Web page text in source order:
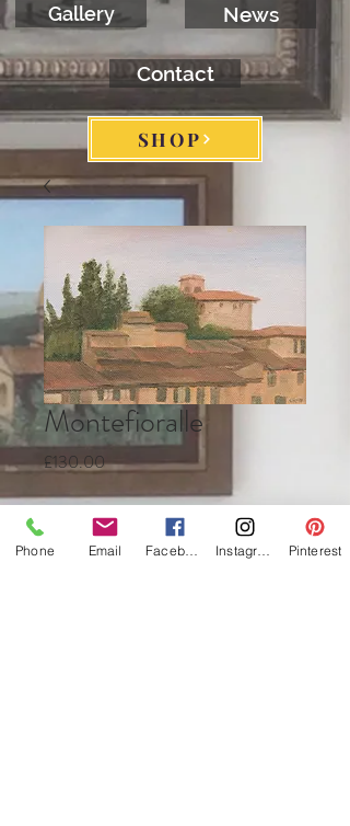
Gallery News
Contact
SHOP
Montefioralle
£130.00Price
Quantity *
Phone Email Pinterest